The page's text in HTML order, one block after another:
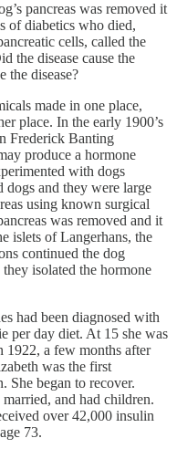
pancreas was removed it
of diabetics who died,
cells, called the
the disease cause the
the disease?
made in one place,
place. In the early 1900’s
Frederick Banting
produce a hormone
with dogs
dogs and they were large
using known surgical
was removed and it
islets of Langerhans, the
continued the dog
isolated the hormone
had been diagnosed with
per day diet. At 15 she was
1922, a few months after
was the first
She began to recover.
and had children.
over 42,000 insulin
73.